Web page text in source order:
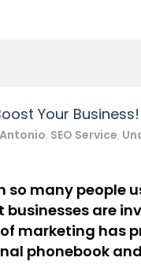
Your Business!
Antonio, SEO Service,
so many people
businesses are
marketing has
phonebook